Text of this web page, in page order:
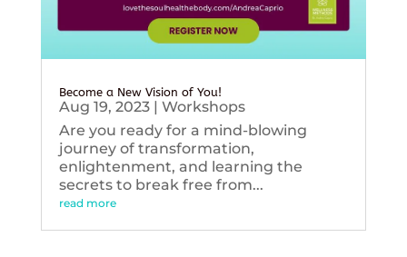
Become a New Vision of You!
Aug 19, 2023| Workshops
Are you ready for a mind-blowing
journey of transformation,
enlightenment, and learning the
secrets to break free from...
read more